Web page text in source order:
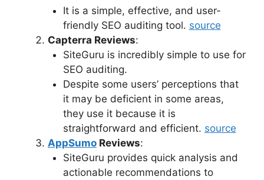
It is a simple, effective, and user-
friendly SEO auditing tool. source
Capterra Reviews:
SiteGuru is incredibly simple to use for
SEO auditing.
Despite some users’ perceptions that
it may be deficient in some areas,
they use it because it is
straightforward and efficient. source
AppSumo Reviews:
SiteGuru provides quick analysis and
actionable recommendations to